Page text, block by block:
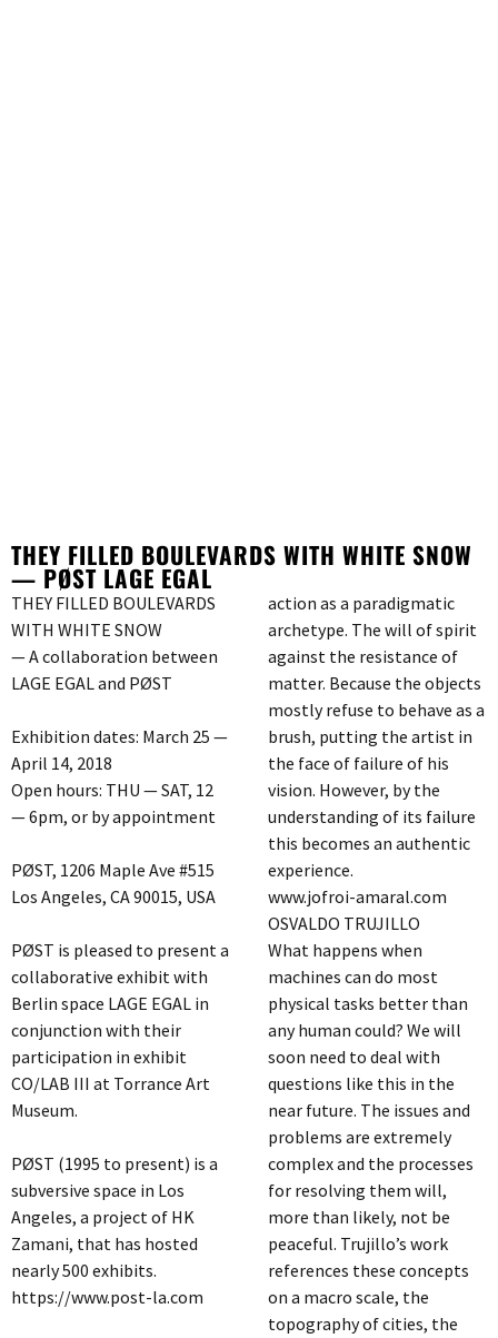
THEY FILLED BOULEVARDS WITH WHITE SNOW
— PØST LAGE EGAL
THEY FILLED BOULEVARDS
WITH WHITE SNOW
— A collaboration between
LAGE EGAL and PØST
Exhibition dates: March 25 —
April 14, 2018
Open hours: THU — SAT, 12
— 6pm, or by appointment
PØST, 1206 Maple Ave #515
Los Angeles, CA 90015, USA
PØST is pleased to present a
collaborative exhibit with
Berlin space LAGE EGAL in
conjunction with their
participation in exhibit
CO/LAB III at Torrance Art
Museum.
PØST (1995 to present) is a
subversive space in Los
Angeles, a project of HK
Zamani, that has hosted
nearly 500 exhibits.
https://www.post-la.com
action as a paradigmatic
archetype. The will of spirit
against the resistance of
matter. Because the objects
mostly refuse to behave as a
brush, putting the artist in
the face of failure of his
vision. However, by the
understanding of its failure
this becomes an authentic
experience.
www.jofroi-amaral.com
OSVALDO TRUJILLO
What happens when
machines can do most
physical tasks better than
any human could? We will
soon need to deal with
questions like this in the
near future. The issues and
problems are extremely
complex and the processes
for resolving them will,
more than likely, not be
peaceful. Trujillo’s work
references these concepts
on a macro scale, the
topography of cities, the